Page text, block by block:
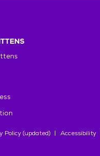
Policy (updated) Accessibility